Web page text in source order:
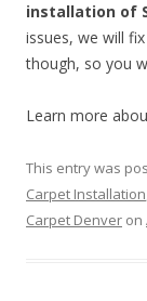
installation of
issues, we will
though, so you
Learn more
This entry was
Carpet Installation
Carpet Denver on